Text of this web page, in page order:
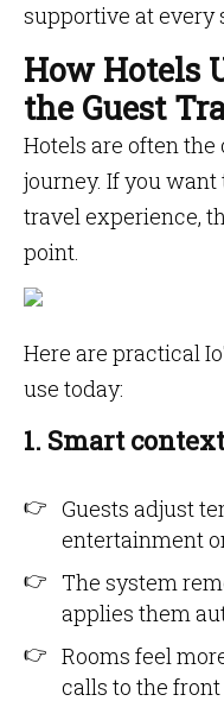
supportive at every
How Hotels
the Guest
Hotels are often the
journey. If you
travel experience,
point.
Here are practical
use today:
1. Smart
Guests adjust
entertainment
The system
applies them
Rooms feel
calls to the front